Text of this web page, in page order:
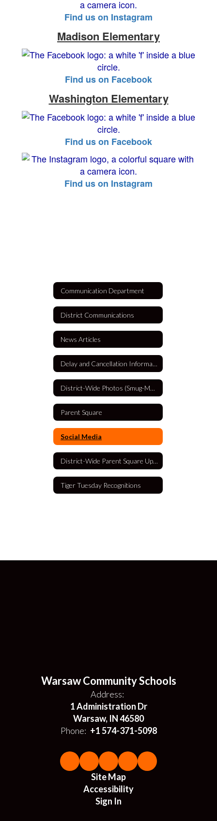
Find us on Instagram
Madison Elementary
Find us on Facebook
Washington Elementary
Find us on Facebook
Find us on Instagram
Communication Department
District Communications
News Articles
Delay and Cancellation Information
District-Wide Photos (Smug-Mug)
Parent Square
Social Media
District-Wide Parent Square Updates
Tiger Tuesday Recognitions
Warsaw Community Schools
Address:
1 Administration Dr
Warsaw, IN 46580
Phone: +1 574-371-5098
Site Map
Accessibility
Sign In